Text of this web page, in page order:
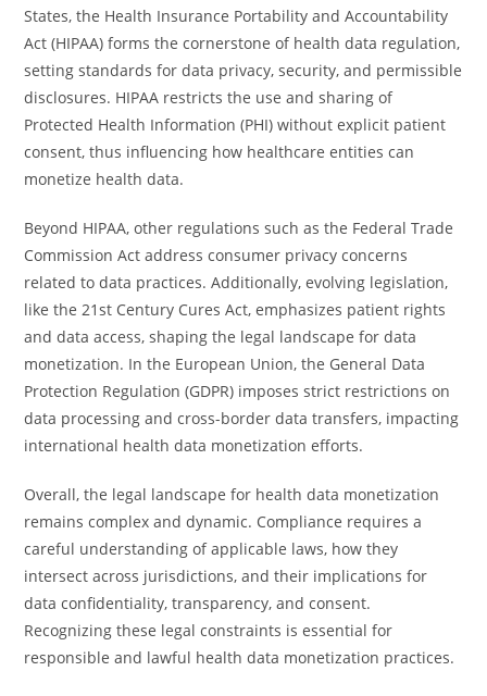
States, the Health Insurance Portability and Accountability
Act (HIPAA) forms the cornerstone of health data regulation,
setting standards for data privacy, security, and permissible
disclosures. HIPAA restricts the use and sharing of
Protected Health Information (PHI) without explicit patient
consent, thus influencing how healthcare entities can
monetize health data.
Beyond HIPAA, other regulations such as the Federal Trade
Commission Act address consumer privacy concerns
related to data practices. Additionally, evolving legislation,
like the 21st Century Cures Act, emphasizes patient rights
and data access, shaping the legal landscape for data
monetization. In the European Union, the General Data
Protection Regulation (GDPR) imposes strict restrictions on
data processing and cross-border data transfers, impacting
international health data monetization efforts.
Overall, the legal landscape for health data monetization
remains complex and dynamic. Compliance requires a
careful understanding of applicable laws, how they
intersect across jurisdictions, and their implications for
data confidentiality, transparency, and consent.
Recognizing these legal constraints is essential for
responsible and lawful health data monetization practices.